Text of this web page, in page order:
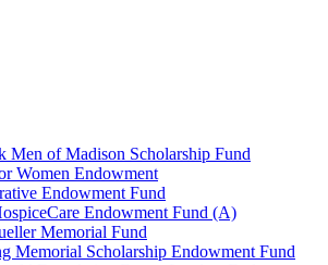
Men of Madison Scholarship Fund
Women Endowment
Endowment Fund
Endowment Fund (A)
Memorial Fund
Memorial Scholarship Endowment Fund